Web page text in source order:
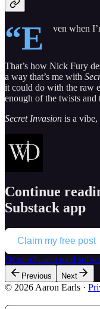
“E ven when
That’s how Nick Fury
a way that’s me with
it could do with the raw
enough of the twists and
Secret Invasion is a
Continue
Substack app
Claim my free post
Or purchase a paid
Previous Next
© 2026 Aaron Earls ·